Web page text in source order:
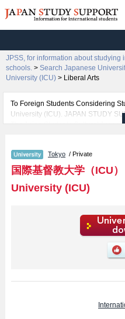
JPSS, for information about
schools. > Search Japanese
University (ICU) > Liberal Arts
To Foreign Students Considering
University (ICU). JAPAN STUDY
The Asian Students Cultural
University (ICU) and its faculty of
to learn everything you would like
University (ICU).
In addition, information for about
Tokyo / Private
国際基督教大学（ICU）
University (ICU)